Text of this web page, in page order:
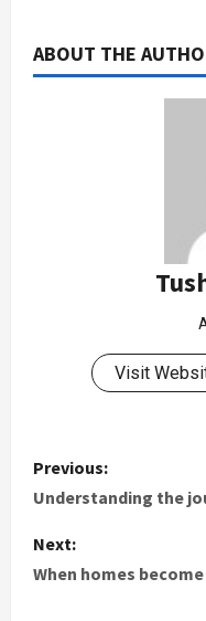
ABOUT THE
Visit
Previous:
Understanding the
Next:
When homes